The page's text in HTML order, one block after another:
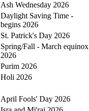
Ash Wednesday 2026
Daylight Saving Time -
begins 2026
St. Patrick's Day 2026
Spring/Fall - March equinox
2026
Purim 2026
Holi 2026
April Fools' Day 2026